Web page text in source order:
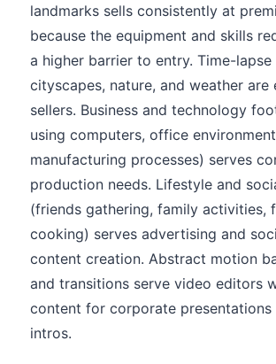
landmarks sells consistently at
because the equipment and skills
a higher barrier to entry. Time-
cityscapes, nature, and weather are
sellers. Business and technology
using computers, office
manufacturing processes) serves
production needs. Lifestyle and
(friends gathering, family activities,
cooking) serves advertising and
content creation. Abstract motion
and transitions serve video editors
content for corporate presentations
intros.